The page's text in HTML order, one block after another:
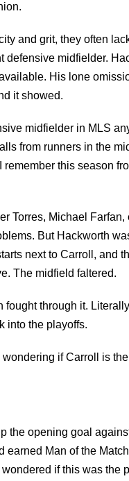
and grit, they often
defensive midfielder.
His lone
it showed.
midfielder in MLS
from runners in the
remember this season
Torres, Michael
But Hackworth
next to Carroll, and
The midfield faltered.
fought through it.
into the playoffs.
wondering if Carroll is
the opening goal
Man of the
if this was the